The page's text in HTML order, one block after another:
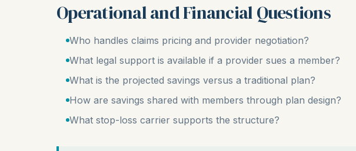
Operational and Financial Questions
Who handles claims pricing and provider negotiation?
What legal support is available if a provider sues a member?
What is the projected savings versus a traditional plan?
How are savings shared with members through plan design?
What stop-loss carrier supports the structure?